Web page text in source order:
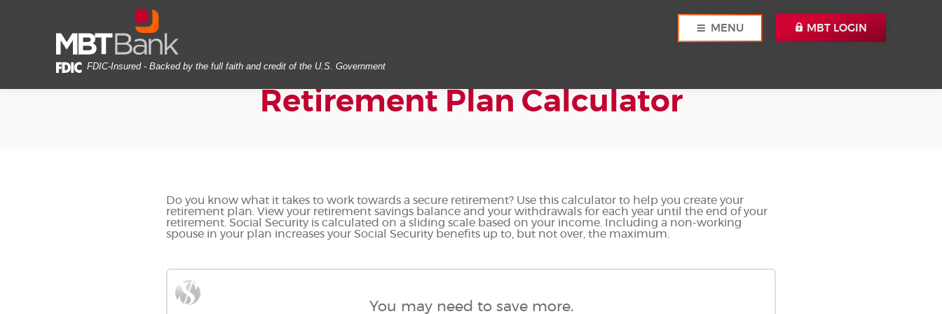
MENU MBT LOGIN
FDIC-Insured - Backed by the full faith and credit of the U.S. Government
Retirement Plan Calculator
Do you know what it takes to work towards a secure retirement? Use this calculator to help you create your
retirement plan. View your retirement savings balance and your withdrawals for each year until the end of your
retirement. Social Security is calculated on a sliding scale based on your income. Including a non-working
spouse in your plan increases your Social Security benefits up to, but not over, the maximum.
You may need to save more.